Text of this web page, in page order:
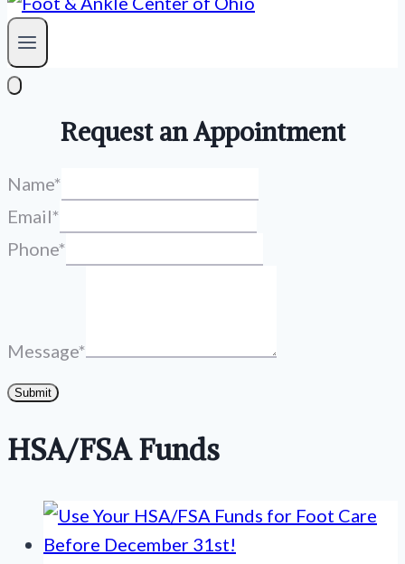
Request an Appointment
Name*
Email*
Phone*
Message*
Submit
HSA/FSA Funds